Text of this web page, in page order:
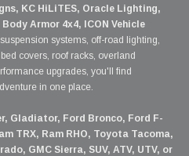
KC HiLiTES, Oracle Lighting,
Armor 4x4, ICON Vehicle
systems, off-road lighting,
covers, roof racks, overland
upgrades, you'll find
in one place.
Gladiator, Ford Bronco, Ford F-
TRX, Ram RHO, Toyota Tacoma,
GMC Sierra, SUV, ATV, UTV, or